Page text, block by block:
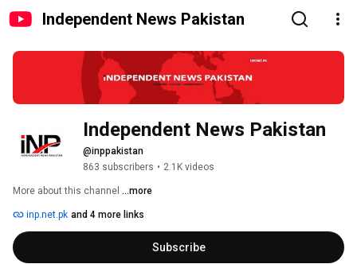
Independent News Pakistan
Independent News Pakistan
@inppakistan
863 subscribers • 2.1K videos
More about this channel ...more
inp.net.pk and 4 more links
Subscribe